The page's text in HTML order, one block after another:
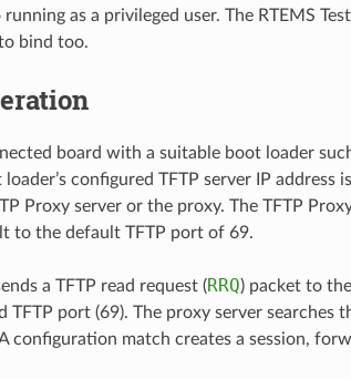
running as a privileged user. The RTEMS
bind too.
board with a suitable boot loader
loader’s configured TFTP server IP
Proxy server or the proxy. The TFTP
to the default TFTP port of 69.
a TFTP read request (RRQ) packet to
TFTP port (69). The proxy server searches
configuration match creates a session,